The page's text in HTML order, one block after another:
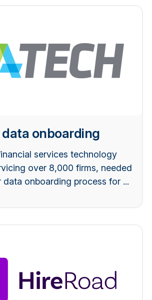
onboarding
services technology
over 8,000 firms, needed
data onboarding process for ...